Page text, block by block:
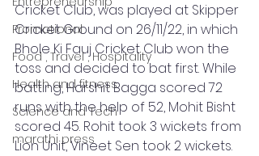
Promotional
Food , Travel , Hospitality
Health and fitness
Science and Tech
marathi press
Cricket Club, was played at Skipper
Cricket Ground on 26/11/22, in which
Bhole Ki Fauj Cricket Club won the
toss and decided to bat first. While
batting, Harshit Bagga scored 72
runs with the help of 52, Mohit Bisht
scored 45. Rohit took 3 wickets from
Lion Unit, Vineet Sen took 2 wickets.